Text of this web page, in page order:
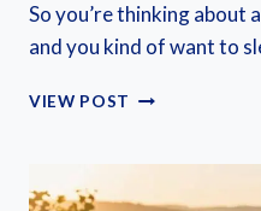
So you’re thinking about
and you kind of want to
VIEW POST
CAMPSITES